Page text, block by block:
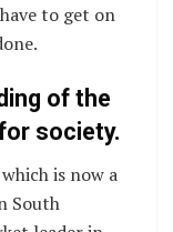
to get on
of the
society.
is now a
South